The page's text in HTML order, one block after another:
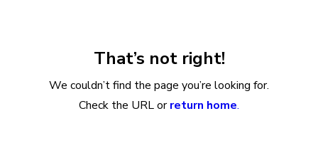
That’s not right!
We couldn’t find the page you’re looking for.
Check the URL or return home.